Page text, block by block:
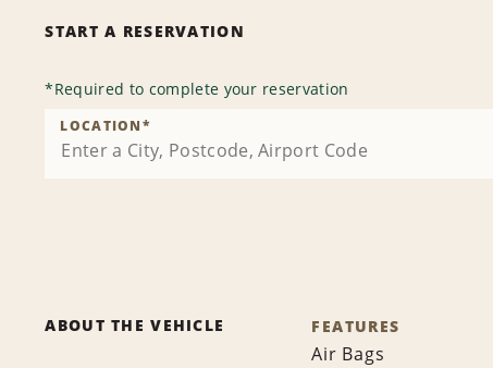
START A RESERVATION
*Required to complete your reservation
LOCATION*
ABOUT THE VEHICLE FEATURES
Air Bags